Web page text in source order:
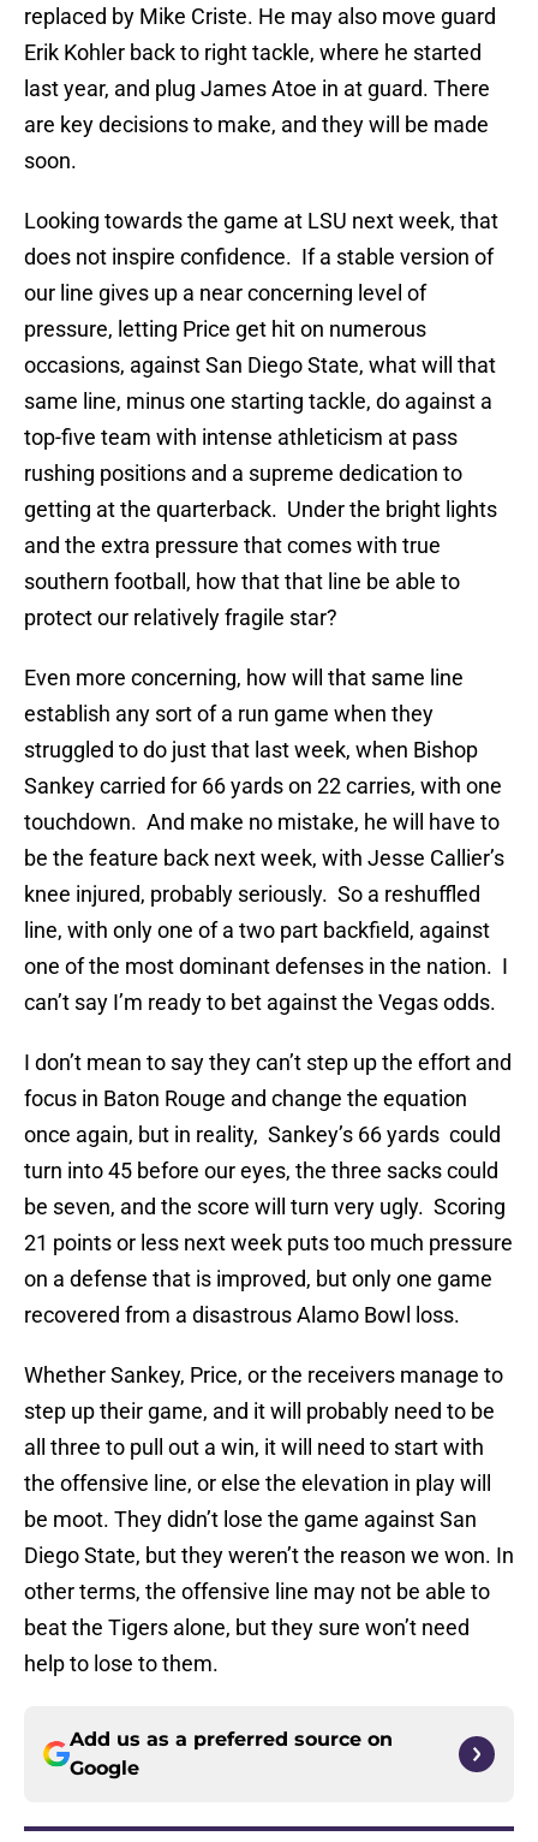
replaced by Mike Criste. He may also move guard
Erik Kohler back to right tackle, where he started
last year, and plug James Atoe in at guard. There
are key decisions to make, and they will be made
soon.
Looking towards the game at LSU next week, that
does not inspire confidence. If a stable version of
our line gives up a near concerning level of
pressure, letting Price get hit on numerous
occasions, against San Diego State, what will that
same line, minus one starting tackle, do against a
top-five team with intense athleticism at pass
rushing positions and a supreme dedication to
getting at the quarterback. Under the bright lights
and the extra pressure that comes with true
southern football, how that that line be able to
protect our relatively fragile star?
Even more concerning, how will that same line
establish any sort of a run game when they
struggled to do just that last week, when Bishop
Sankey carried for 66 yards on 22 carries, with one
touchdown. And make no mistake, he will have to
be the feature back next week, with Jesse Callier’s
knee injured, probably seriously. So a reshuffled
line, with only one of a two part backfield, against
one of the most dominant defenses in the nation. I
can’t say I’m ready to bet against the Vegas odds.
I don’t mean to say they can’t step up the effort and
focus in Baton Rouge and change the equation
once again, but in reality, Sankey’s 66 yards could
turn into 45 before our eyes, the three sacks could
be seven, and the score will turn very ugly. Scoring
21 points or less next week puts too much pressure
on a defense that is improved, but only one game
recovered from a disastrous Alamo Bowl loss.
Whether Sankey, Price, or the receivers manage to
step up their game, and it will probably need to be
all three to pull out a win, it will need to start with
the offensive line, or else the elevation in play will
be moot. They didn’t lose the game against San
Diego State, but they weren’t the reason we won. In
other terms, the offensive line may not be able to
beat the Tigers alone, but they sure won’t need
help to lose to them.
Add us as a preferred source on
Google